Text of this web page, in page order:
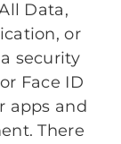
Data,
or
security
Face ID
apps and
There